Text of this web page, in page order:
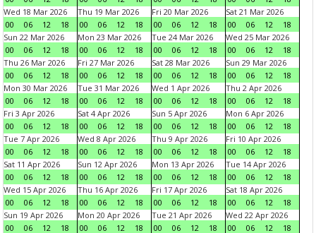
Wed 18 Mar 2026
00
06 12 18
Thu 19 Mar 2026
00
06 12 18
Fri 20 Mar 2026
00
06 12 18
Sat 21 Mar 2026
00
06 12
18
Sun 22 Mar 2026
00
06 12 18
Mon 23 Mar 2026
00
06 12 18
Tue 24 Mar 2026
00
06 12 18
Wed 25 Mar 2026
00
06 12
18
Thu 26 Mar 2026
00
06 12 18
Fri 27 Mar 2026
00
06 12 18
Sat 28 Mar 2026
00
06 12 18
Sun 29 Mar 2026
00
06 12
18
Mon 30 Mar 2026
00
06 12 18
Tue 31 Mar 2026
00
06 12 18
Wed 1 Apr 2026
00
06 12 18
Thu 2 Apr 2026
00
06 12
18
Fri 3 Apr 2026
00
06 12 18
Sat 4 Apr 2026
00
06 12 18
Sun 5 Apr 2026
00
06 12 18
Mon 6 Apr 2026
00
06 12
18
Tue 7 Apr 2026
00
06 12 18
Wed 8 Apr 2026
00
06 12 18
Thu 9 Apr 2026
00
06 12 18
Fri 10 Apr 2026
00
06 12
18
Sat 11 Apr 2026
00
06 12 18
Sun 12 Apr 2026
00
06 12 18
Mon 13 Apr 2026
00
06 12 18
Tue 14 Apr 2026
00
06 12
18
Wed 15 Apr 2026
00
06 12 18
Thu 16 Apr 2026
00
06 12 18
Fri 17 Apr 2026
00
06 12 18
Sat 18 Apr 2026
00
06 12
18
Sun 19 Apr 2026
00
06 12 18
Mon 20 Apr 2026
00
06 12 18
Tue 21 Apr 2026
00
06 12 18
Wed 22 Apr 2026
00
06 12
18